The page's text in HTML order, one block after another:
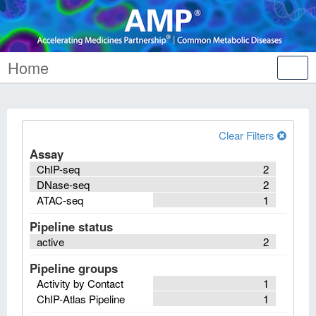
Home
Clear Filters
Assay
2
ChIP-seq
2
DNase-seq
1
ATAC-seq
Pipeline status
2
active
Pipeline groups
1
Activity by Contact
1
ChIP-Atlas Pipeline